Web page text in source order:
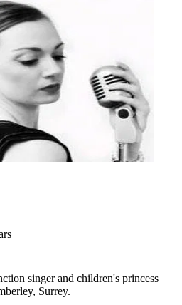
singer and children's princess
Surrey.